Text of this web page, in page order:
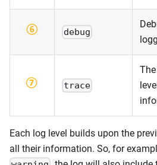
debug
trace
Each log level builds upon the
all their information. So, for